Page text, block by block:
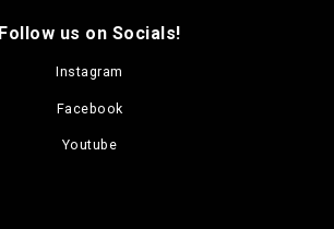
Follow us on Socials!
Instagram
Facebook
Youtube